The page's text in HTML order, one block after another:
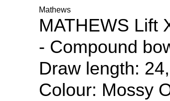
Mathews
MATHEWS Lift
- Compound
Draw length:
Colour: Mossy